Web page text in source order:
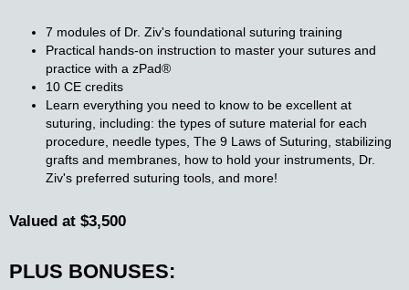
7 modules of Dr. Ziv's foundational suturing training
Practical hands-on instruction to master your sutures and
practice with a zPad®​
10 CE credits​
Learn everything you need to know to be excellent at
suturing, including: the types of suture material for each
procedure, needle types, The 9 Laws of Suturing, stabilizing
grafts and membranes, how to hold your instruments, Dr.
Ziv's preferred suturing tools, and more!
Valued at $3,500
PLUS BONUSES: